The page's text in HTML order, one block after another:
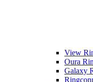
View
Oura
Galaxy